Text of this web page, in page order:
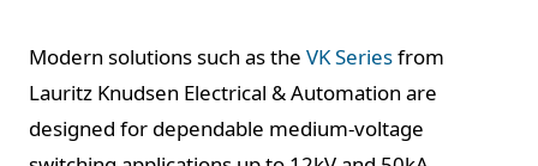
Modern solutions such as the VK Seriesfrom
Lauritz Knudsen Electrical & Automation are
designed for dependable medium-voltage